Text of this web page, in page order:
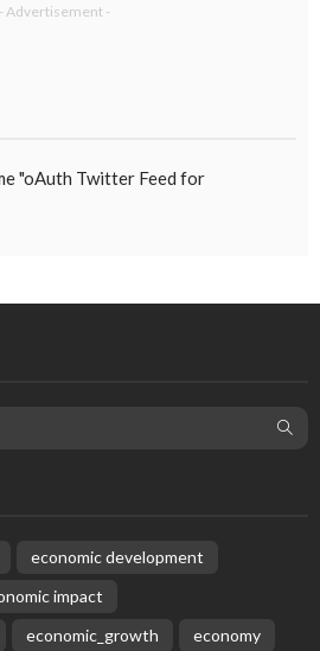
- Advertisement -
"oAuth Twitter Feed for
economic development
impact
economic_growth
economy